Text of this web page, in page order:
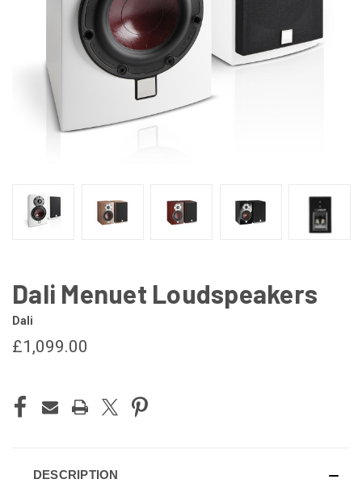
Dali Menuet Loudspeakers
Dali
£1,099.00
STOCK:
DESCRIPTION